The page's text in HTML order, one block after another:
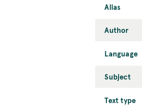
Alias
Author
Language
Subject
Text type